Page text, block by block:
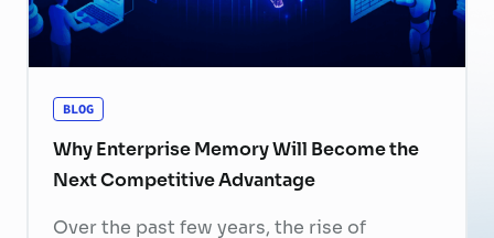
on business performance. For years,
organizations have invested …
Continued
BLOG
Why Enterprise Memory Will Become the
Next Competitive Advantage
Over the past few years, the rise of